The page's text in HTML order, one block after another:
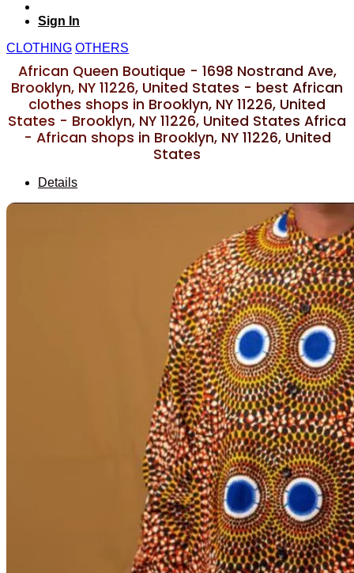
Sign In
CLOTHING OTHERS
African Queen Boutique - 1698 Nostrand Ave,
Brooklyn, NY 11226, United States - best African
clothes shops in Brooklyn, NY 11226, United
States - Brooklyn, NY 11226, United States Africa
- African shops in Brooklyn, NY 11226, United
States
Details